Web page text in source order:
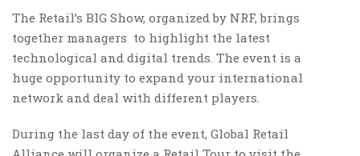
The Retail’s BIG Show, organized by NRF, brings
together managers to highlight the latest
technological and digital trends. The event is a
huge opportunity to expand your international
network and deal with different players.
During the last day of the event, Global Retail